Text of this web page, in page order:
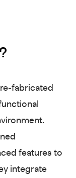
fabricated
features to
integrate